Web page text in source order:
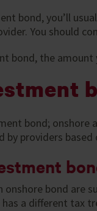
bond, you’ll
You should
bond, the
bond; onshore
by providers
bond are
a different tax